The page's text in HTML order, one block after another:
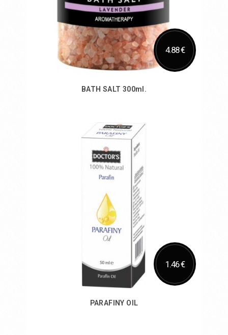
4.88 €
BATH SALT 300ml.
Add to Cart
1.46 €
PARAFINY OIL